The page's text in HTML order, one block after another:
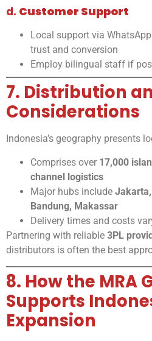
d. Customer Support
Local support via
trust and conversion
Employ bilingual staff if
7. Distribution
Considerations
Indonesia’s geography presents
Comprises over 17,000
channel logistics
Major hubs include
Bandung, Makassar
Delivery times and costs
Partnering with reliable 3PL
distributors is often the best
8. How the MRA
Supports
Expansion